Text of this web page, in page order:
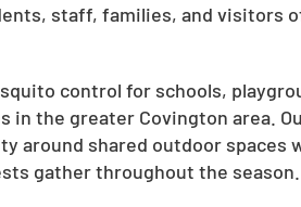
staff, families, and visitors
control for schools,
the greater Covington area.
around shared outdoor spaces
gather throughout the season.